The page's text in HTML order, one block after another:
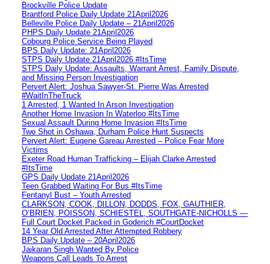
Brockville Police Update
Brantford Police Daily Update 21April2026
Belleville Police Daily Update – 21April2026
PHPS Daily Update 21April2026
Cobourg Police Service Being Played
BPS Daily Update: 21April2026
STPS Daily Update 21April2026 #ItsTime
STPS Daily Update: Assaults, Warrant Arrest, Family Dispute,
and Missing Person Investigation
Pervert Alert: Joshua Sawyer-St. Pierre Was Arrested
#WaitInTheTruck
1 Arrested, 1 Wanted In Arson Investigation
Another Home Invasion In Waterloo #ItsTime
Sexual Assault During Home Invasion #ItsTime
Two Shot in Oshawa, Durham Police Hunt Suspects
Pervert Alert: Eugene Gareau Arrested – Police Fear More
Victims
Exeter Road Human Trafficking – Elijah Clarke Arrested
#ItsTime
GPS Daily Update 21April2026
Teen Grabbed Waiting For Bus #ItsTime
Fentanyl Bust – Youth Arrested
CLARKSON, COOK, DILLON, DODDS, FOX, GAUTHIER,
O’BRIEN, POISSON, SCHIESTEL, SOUTHGATE-NICHOLLS —
Full Court Docket Packed in Goderich #CourtDocket
14 Year Old Arrested After Attempted Robbery
BPS Daily Update – 20April2026
Jaikaran Singh Wanted By Police
Weapons Call Leads To Arrest